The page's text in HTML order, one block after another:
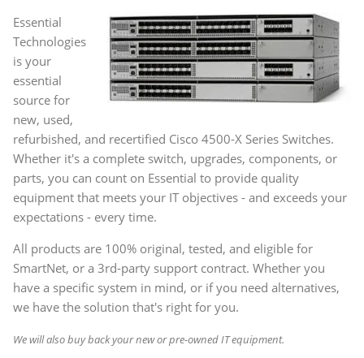
Essential
Technologies
is your
essential
source for
new, used,
refurbished, and recertified Cisco 4500-X Series Switches.
Whether it's a complete switch, upgrades, components, or
parts, you can count on Essential to provide quality
equipment that meets your IT objectives - and exceeds your
expectations - every time.
All products are 100% original, tested, and eligible for
SmartNet, or a 3rd-party support contract. Whether you
have a specific system in mind, or if you need alternatives,
we have the solution that's right for you.
We will also buy back your new or pre-owned IT equipment.